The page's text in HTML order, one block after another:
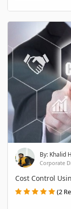
By: Khalid
Corporate
Cost Control
(2